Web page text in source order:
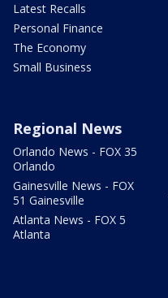
Latest Recalls
Personal Finance
The Economy
Small Business
Regional News
Orlando News - FOX 35
Orlando
Gainesville News - FOX
51 Gainesville
Atlanta News - FOX 5
Atlanta